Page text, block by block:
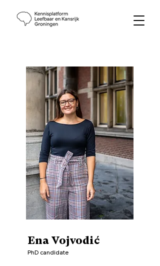
Ena Vojvodić
PhD candidate